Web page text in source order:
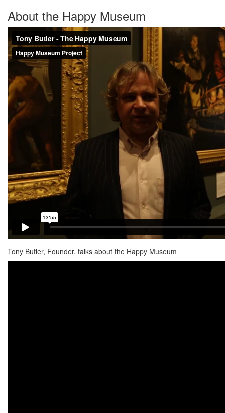
About the Happy Museum
Tony Butler, Founder, talks about the Happy Museum